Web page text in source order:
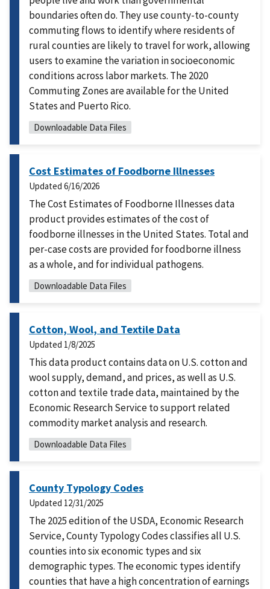
boundaries often do. They use county-to-county
commuting flows to identify where residents of
rural counties are likely to travel for work, allowing
users to examine the variation in socioeconomic
conditions across labor markets. The 2020
Commuting Zones are available for the United
States and Puerto Rico.
Downloadable Data Files
Cost Estimates of Foodborne Illnesses
Updated 6/16/2026
The Cost Estimates of Foodborne Illnesses data
product provides estimates of the cost of
foodborne illnesses in the United States. Total and
per-case costs are provided for foodborne illness
as a whole, and for individual pathogens.
Downloadable Data Files
Cotton, Wool, and Textile Data
Updated 1/8/2025
This data product contains data on U.S. cotton and
wool supply, demand, and prices, as well as U.S.
cotton and textile trade data, maintained by the
Economic Research Service to support related
commodity market analysis and research.
Downloadable Data Files
County Typology Codes
Updated 12/31/2025
The 2025 edition of the USDA, Economic Research
Service, County Typology Codes classifies all U.S.
counties into six economic types and six
demographic types. The economic types identify
counties that have a high concentration of earnings